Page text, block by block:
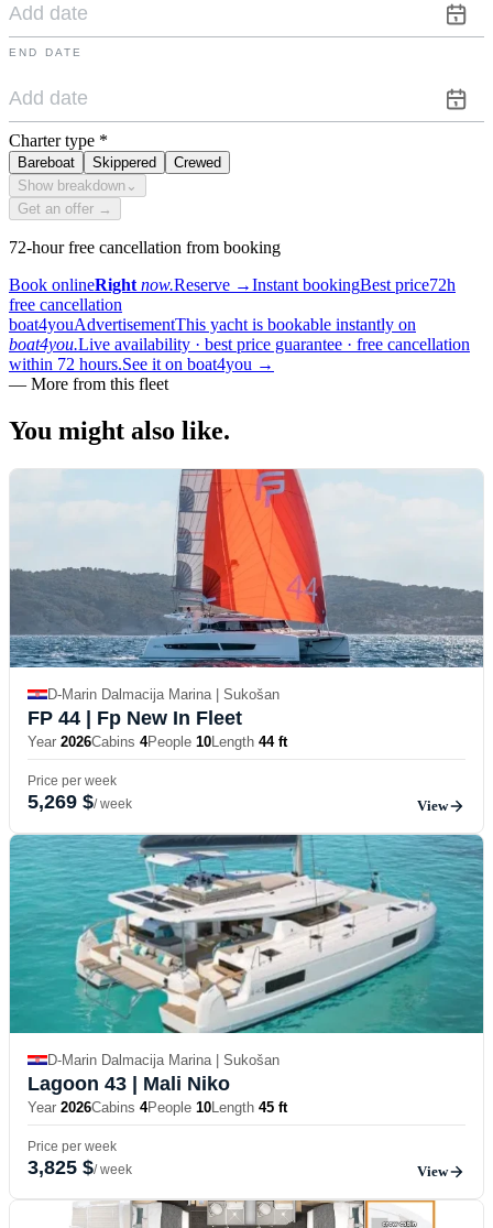
END DATE
Charter type *
Bareboat Skippered
Crewed
Show breakdown ⌄
Get an offer →
72-hour free cancellation from booking
Book onlineRight now.Reserve →Instant bookingBest price72h
free cancellation
boat4youAdvertisementThis yacht is bookable instantly on
boat4you.Live availability · best price guarantee · free cancellation
within 72 hours.See it on boat4you →
— More from this fleet
You might also like.
D-Marin Dalmacija Marina | Sukošan
FP 44 | Fp New In Fleet
Year 2026Cabins 4People 10Length 44 ft
Price per week
5,269 $/ week View
D-Marin Dalmacija Marina | Sukošan
Lagoon 43 | Mali Niko
Year 2026Cabins 4People 10Length 45 ft
Price per week
3,825 $/ week View